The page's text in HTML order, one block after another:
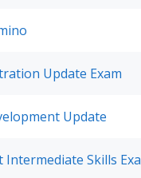
Update Exam
Update
Skills